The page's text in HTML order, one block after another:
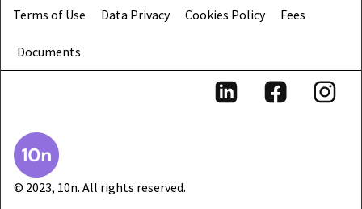
Terms of Use Data Privacy Cookies Policy Fees
Documents
© 2023, 10n. All rights reserved.